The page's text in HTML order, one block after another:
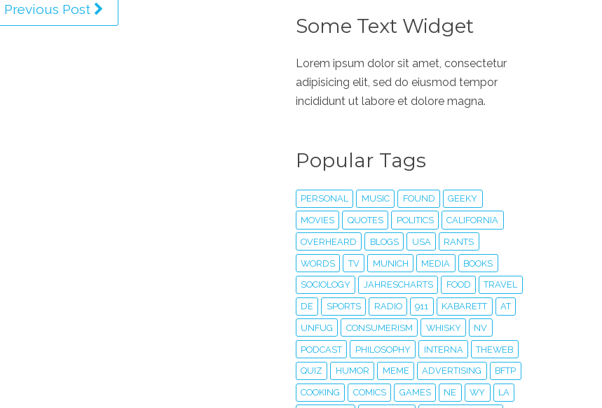
Previous Post
Some Text Widget
Lorem ipsum dolor sit amet, consectetur
adipisicing elit, sed do eiusmod tempor
incididunt ut labore et dolore magna.
Popular Tags
PERSONAL MUSIC FOUND GEEKY
MOVIES QUOTES POLITICS CALIFORNIA
OVERHEARD BLOGS USA RANTS
WORDS TV MUNICH MEDIA BOOKS
SOCIOLOGY JAHRESCHARTS FOOD TRAVEL
DE SPORTS RADIO 911 KABARETT AT
UNFUG CONSUMERISM WHISKY NV
PODCAST PHILOSOPHY INTERNA THEWEB
QUIZ HUMOR MEME ADVERTISING BFTP
COOKING COMICS GAMES NE WY LA